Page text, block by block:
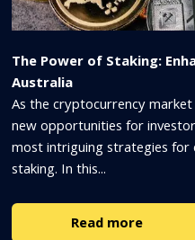
The Power of Staking:
Australia
As the cryptocurrency
new opportunities for
most intriguing strategies for
staking. In this...
Read more